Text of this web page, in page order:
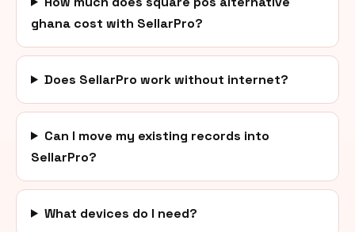
ghana cost with SellarPro?
Does SellarPro work without internet?
Can I move my existing records into
SellarPro?
What devices do I need?